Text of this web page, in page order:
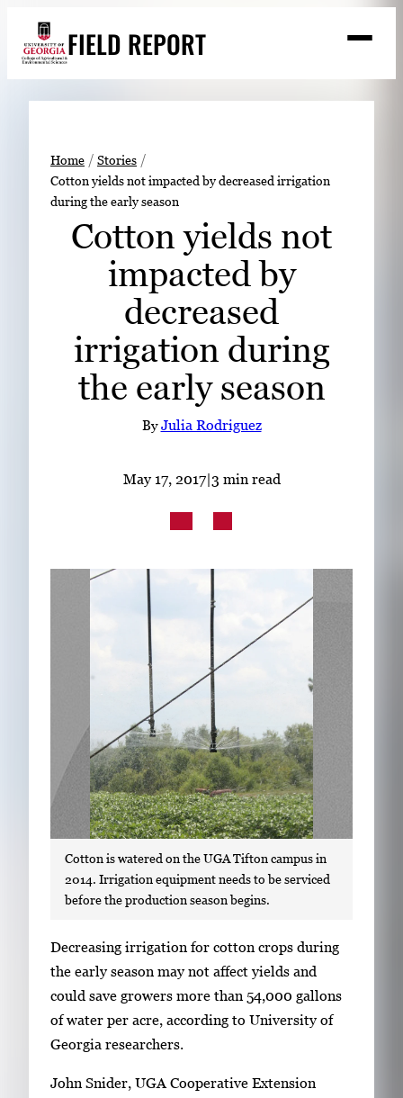
content
FIELD REPORT
Search
Stories
Expert Resources
LOOK
WATCH
LISTEN
LinkedIn Facebook Instagram
Home
Stories
Cotton yields not impacted by decreased irrigation
during the early season
Cotton yields not
impacted by
decreased
irrigation during
the early season
ByJulia Rodriguez
May 17, 2017|3 min read
Cotton is watered on the UGA Tifton campus in
2014. Irrigation equipment needs to be serviced
before the production season begins.
S
i
n
g
l
g
Decreasing irrigation for cotton crops during
the early season may not affect yields and
could save growers more than 54,000 gallons
of water per acre, according to University of
Georgia researchers.
John Snider, UGA Cooperative Extension